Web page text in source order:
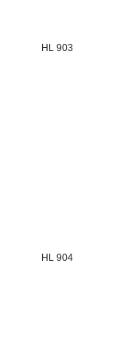
HL 903
HL 904